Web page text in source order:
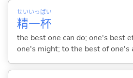
精
せい
一
いっ
杯
ぱい
the best one can do; one's best
one's might; to the best of one's